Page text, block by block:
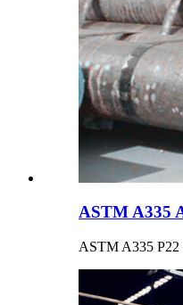
ASTM A335
ASTM A335 P22